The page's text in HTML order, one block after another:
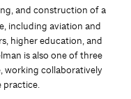
and construction of a
including aviation and
higher education, and
is also one of three
working collaboratively
practice.